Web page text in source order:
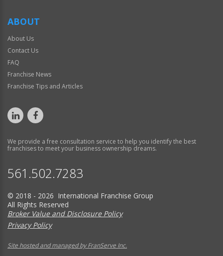
ABOUT
About Us
Contact Us
FAQ
Franchise News
Franchise Tips and Articles
We provide a free consultation service to help you identify the best
franchises to meet your business ownership dreams.
561.502.7283
© 2018 - 2026 International Franchise Group
All Rights Reserved
Broker Value and Disclosure Policy
Privacy Policy
Site hosted and managed by FranServe Inc.